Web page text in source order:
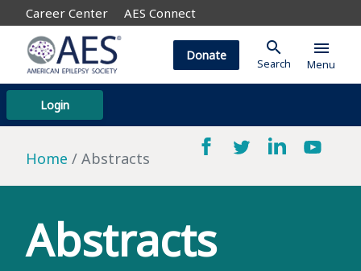
Career Center AES Connect
Login
Donate search
Search
menu
Menu
Home Abstracts
Abstracts